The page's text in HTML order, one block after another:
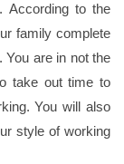
According to the
family complete
You are in not the
take out time to
You will also
style of working